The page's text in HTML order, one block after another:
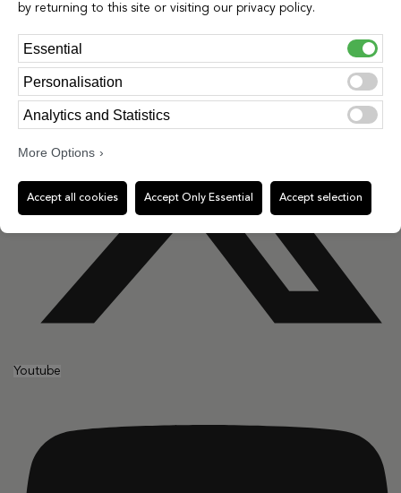
Youtube
by returning to this site or visiting our privacy policy.
Essential
Personalisation
Analytics and Statistics
More Options
Accept all cookies Accept Only Essential Accept selection